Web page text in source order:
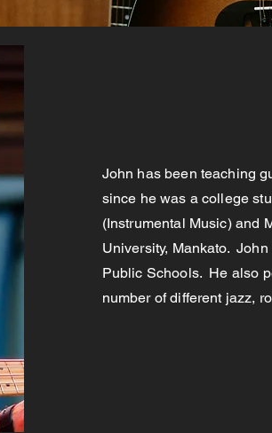
John has been teaching
since he was a college
(Instrumental Music) and
University, Mankato.
Public Schools. He also
number of different jazz,